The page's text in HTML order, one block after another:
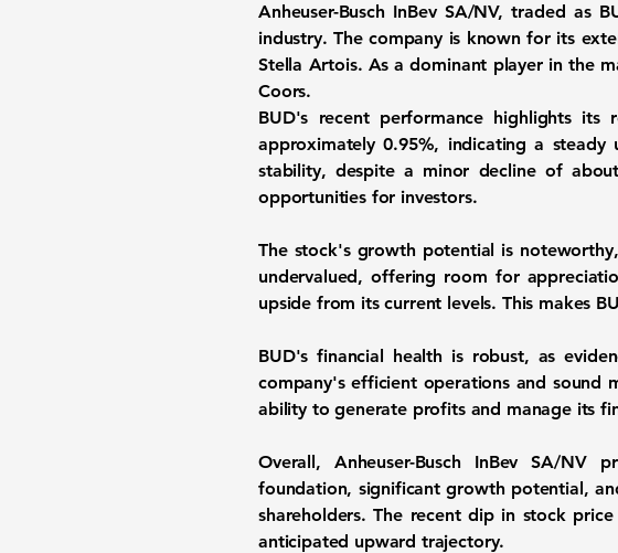
Anheuser-Busch InBev SA/NV, traded as
industry. The company is known for its
Stella Artois. As a dominant player in the
Coors.
BUD's recent performance highlights
approximately0.95%, indicating a steady
stability, despite a minor decline of
opportunities for investors.
The stock's growth potential is
undervalued, offering room for
upside from its current levels. This makes
BUD's financial health is robust, as
company's efficient operations and sound
ability to generate profits and manage its
Overall, Anheuser-Busch InBev SA/
foundation, significant growth potential,
shareholders. The recent dip in stock
anticipated upward trajectory.